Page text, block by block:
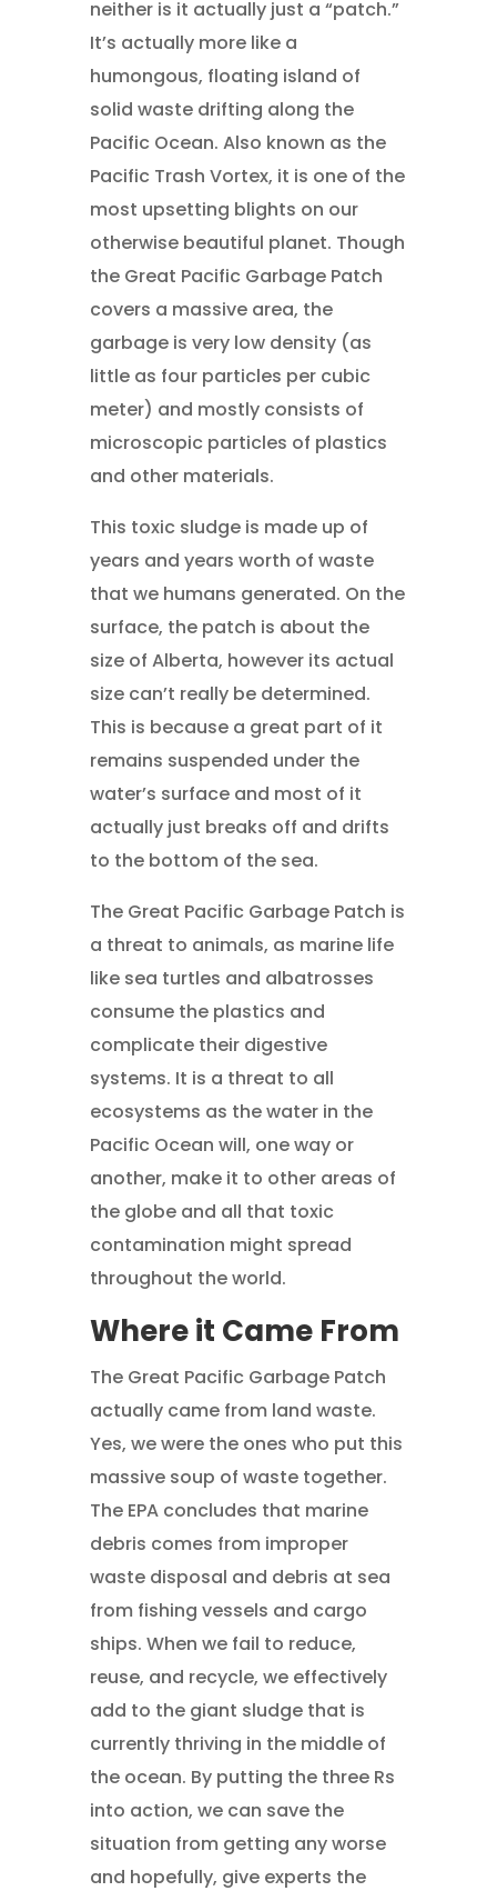
neither is it actually just a “patch.”
It’s actually more like a
humongous, floating island of
solid waste drifting along the
Pacific Ocean. Also known as the
Pacific Trash Vortex, it is one of the
most upsetting blights on our
otherwise beautiful planet. Though
the Great Pacific Garbage Patch
covers a massive area, the
garbage is very low density (as
little as four particles per cubic
meter) and mostly consists of
microscopic particles of plastics
and other materials.
This toxic sludge is made up of
years and years worth of waste
that we humans generated. On the
surface, the patch is about the
size of Alberta, however its actual
size can’t really be determined.
This is because a great part of it
remains suspended under the
water’s surface and most of it
actually just breaks off and drifts
to the bottom of the sea.
The Great Pacific Garbage Patch is
a threat to animals, as marine life
like sea turtles and albatrosses
consume the plastics and
complicate their digestive
systems. It is a threat to all
ecosystems as the water in the
Pacific Ocean will, one way or
another, make it to other areas of
the globe and all that toxic
contamination might spread
throughout the world.
Where it Came From
The Great Pacific Garbage Patch
actually came from land waste.
Yes, we were the ones who put this
massive soup of waste together.
The EPA concludes that marine
debris comes from improper
waste disposal and debris at sea
from fishing vessels and cargo
ships. When we fail to reduce,
reuse, and recycle, we effectively
add to the giant sludge that is
currently thriving in the middle of
the ocean. By putting the three Rs
into action, we can save the
situation from getting any worse
and hopefully, give experts the